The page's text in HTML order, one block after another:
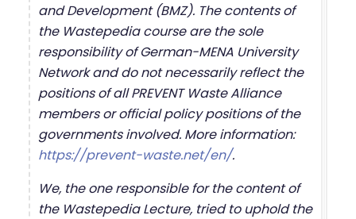
and Development (BMZ). The contents of
the Wastepedia course are the sole
responsibility of German-MENA University
Network and do not necessarily reflect the
positions of all PREVENT Waste Alliance
members or official policy positions of the
governments involved. More information:
https://prevent-waste.net/en/.
We, the one responsible for the content of
the Wastepedia Lecture, tried to uphold the